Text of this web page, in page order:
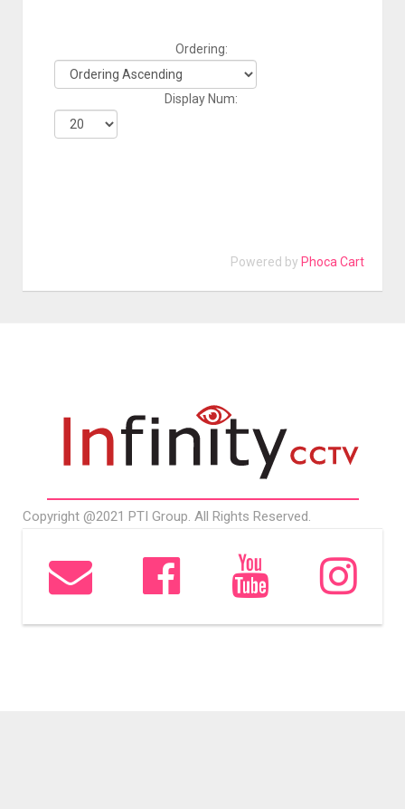
Ordering:
Display Num:
Powered by Phoca Cart
Copyright @2021 PTI Group. All Rights Reserved.